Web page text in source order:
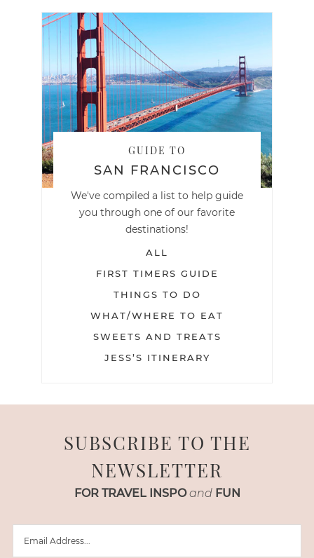
GUIDE TO
SAN FRANCISCO
We've compiled a list to help guide
you through one of our favorite
destinations!
ALL
FIRST TIMERS GUIDE
THINGS TO DO
WHAT/WHERE TO EAT
SWEETS AND TREATS
JESS’S ITINERARY
SUBSCRIBE TO THE
NEWSLETTER
FOR TRAVEL INSPO and FUN